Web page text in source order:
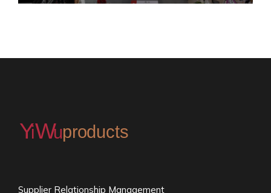
Supplier Relationship Management